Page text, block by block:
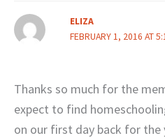
ELIZA
FEBRUARY 1, 2016 AT
Thanks so much for the
expect to find
on our first day back for the